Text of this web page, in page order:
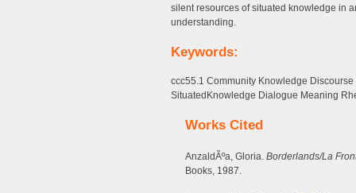
silent resources of situated knowledge in
understanding.
Keywords:
ccc55.1 Community Knowledge
SituatedKnowledge Dialogue Meaning
Works Cited
AnzaldÃºa, Gloria. Borderlands/La
Books, 1987.